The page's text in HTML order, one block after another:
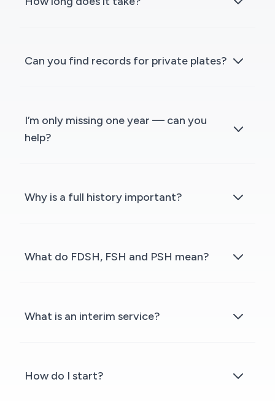
Can you find records for private plates?
I’m only missing one year — can you
help?
Why is a full history important?
What do FDSH, FSH and PSH mean?
What is an interim service?
How do I start?